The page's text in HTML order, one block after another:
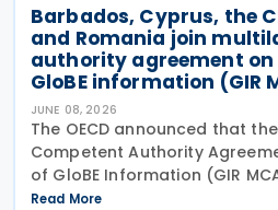
Barbados, Cyprus, the
and Romania join
authority agreement on
GloBE information (GIR
JUNE 08, 2026
The OECD announced that
Competent Authority
of GloBE Information (GIR
Barbados and Cyprus on 12
Read More